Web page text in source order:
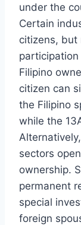
under the
Certain
citizens, but
Filipino
citizen can
the Filipino
while the
sectors
ownership.
permanent
special
foreign